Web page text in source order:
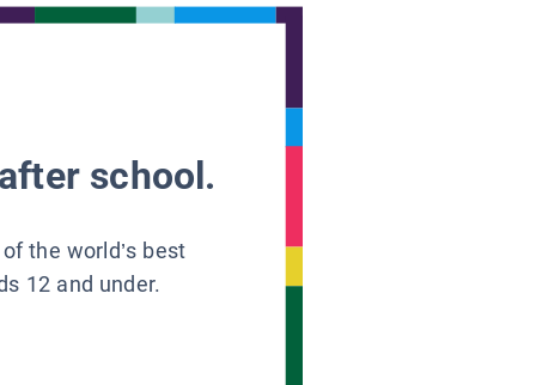
school.
the world’s best
12 and under.